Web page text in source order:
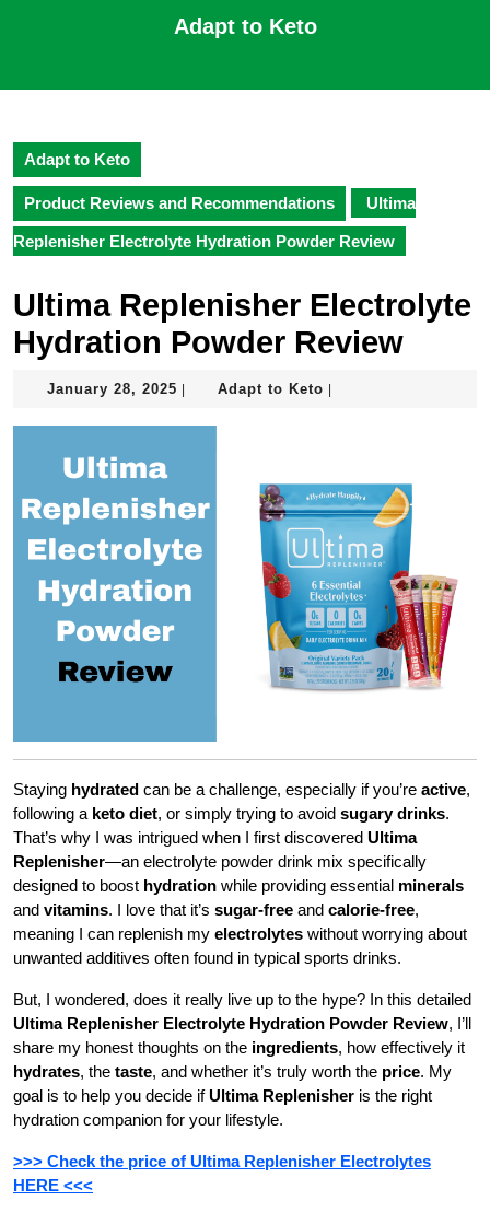
Adapt to Keto
Button
Adapt to Keto
Product Reviews and Recommendations Ultima
Replenisher Electrolyte Hydration Powder Review
Ultima Replenisher Electrolyte
Hydration Powder Review
January 28, 2025 January
2025
Adapt to Keto Adapt
Staying hydrated can be a challenge, especially if you’re active,
following a keto diet, or simply trying to avoid sugary drinks.
That’s why I was intrigued when I first discovered Ultima
Replenisher—an electrolyte powder drink mix specifically
designed to boost hydration while providing essential minerals
and vitamins. I love that it’s sugar-free and calorie-free,
meaning I can replenish my electrolytes without worrying about
unwanted additives often found in typical sports drinks.
But, I wondered, does it really live up to the hype? In this detailed
Ultima Replenisher Electrolyte Hydration Powder Review, I’ll
share my honest thoughts on the ingredients, how effectively it
hydrates, the taste, and whether it’s truly worth the price. My
goal is to help you decide ifUltima Replenisher is the right
hydration companion for your lifestyle.
>>> Check the price of Ultima Replenisher Electrolytes
HERE <<<